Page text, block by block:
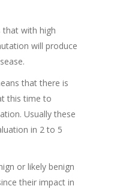
that with high
will produce
that there is
this time to
Usually these
in 2 to 5
or likely benign
their impact in